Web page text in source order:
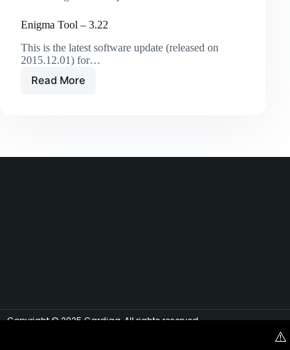
Enigma Tool – 3.22
This is the latest software update (released on
2015.12.01) for…
Read More
Copyright © 2025 Cardiag, All rights reserved.
⚠️